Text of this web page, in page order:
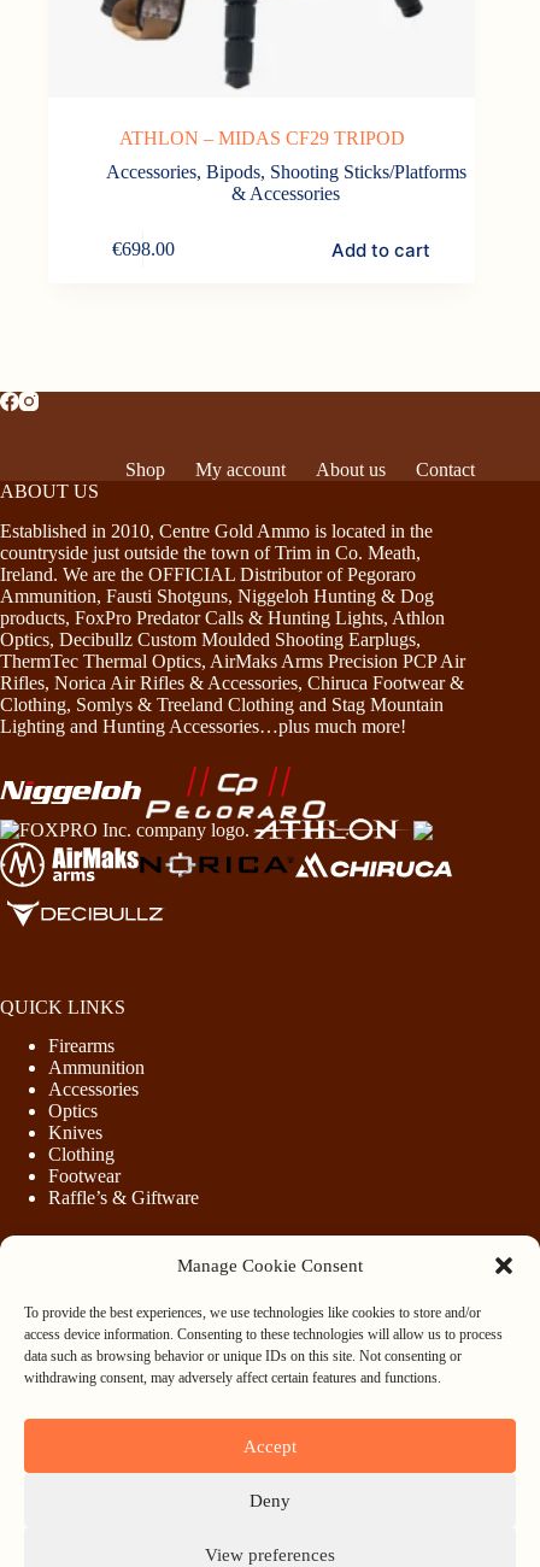
Manage Cookie Consent
To provide the best experiences, we use technologies like cookies to store and/or
access device information. Consenting to these technologies will allow us to process
data such as browsing behavior or unique IDs on this site. Not consenting or
withdrawing consent, may adversely affect certain features and functions.
Accept
Deny
View preferences
ATHLON – MIDAS CF29 TRIPOD
Accessories, Bipods, Shooting Sticks/Platforms
& Accessories
€698.00 Add to cart
Shop My account About us
Contact
ABOUT US
Established in 2010, Centre Gold Ammo is located in the
countryside just outside the town of Trim in Co. Meath,
Ireland. We are the OFFICIAL Distributor of Pegoraro
Ammunition, Fausti Shotguns, Niggeloh Hunting & Dog
products, FoxPro Predator Calls & Hunting Lights, Athlon
Optics, Decibullz Custom Moulded Shooting Earplugs,
ThermTec Thermal Optics, AirMaks Arms Precision PCP Air
Rifles, Norica Air Rifles & Accessories, Chiruca Footwear &
Clothing, Somlys & Treeland Clothing and Stag Mountain
Lighting and Hunting Accessories…plus much more!
QUICK LINKS
Firearms
Ammunition
Accessories
Optics
Knives
Clothing
Footwear
Raffle’s & Giftware
Purchasing Firearms
Purchasing Ammunition
Privacy & Cookie Policy
Terms & Conditions